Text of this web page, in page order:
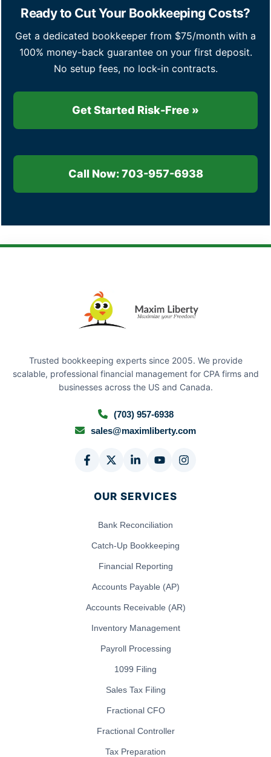
Ready to Cut Your Bookkeeping Costs?
Get a dedicated bookkeeper from $75/month with a
100% money-back guarantee on your first deposit.
No setup fees, no lock-in contracts.
Get Started Risk-Free »
Call Now: 703-957-6938
Trusted bookkeeping experts since 2005. We provide
scalable, professional financial management for CPA firms and
businesses across the US and Canada.
(703) 957-6938
sales@maximliberty.com
OUR SERVICES
Bank Reconciliation
Catch-Up Bookkeeping
Financial Reporting
Accounts Payable (AP)
Accounts Receivable (AR)
Inventory Management
Payroll Processing
1099 Filing
Sales Tax Filing
Fractional CFO
Fractional Controller
Tax Preparation